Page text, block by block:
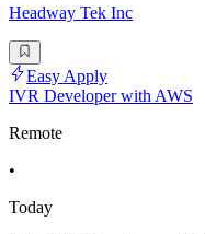
Headway Tek Inc
Easy Apply
IVR Developer with AWS
Remote
•
Today